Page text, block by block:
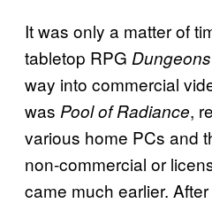
It was only a matter of
tabletop RPG
way into commercial
was Pool of Radiance,
various home PCs and
non-commercial or
came much earlier. After